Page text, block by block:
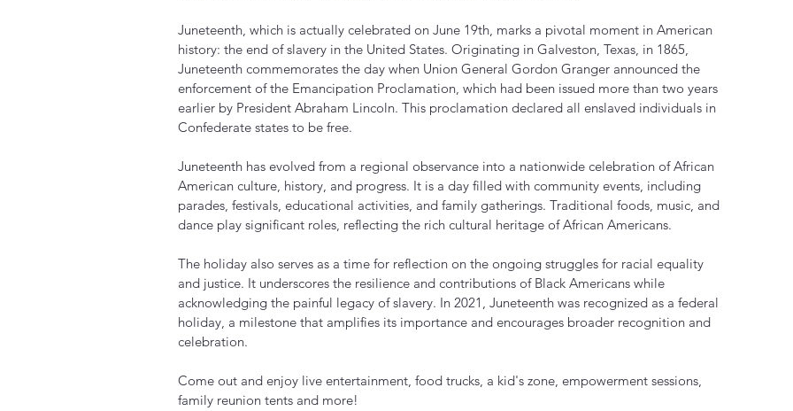
Juneteenth, which is actually celebrated on June 19th, marks a pivotal moment in American
history: the end of slavery in the United States. Originating in Galveston, Texas, in 1865,
Juneteenth commemorates the day when Union General Gordon Granger announced the
enforcement of the Emancipation Proclamation, which had been issued more than two years
earlier by President Abraham Lincoln. This proclamation declared all enslaved individuals in
Confederate states to be free.
Juneteenth has evolved from a regional observance into a nationwide celebration of African
American culture, history, and progress. It is a day filled with community events, including
parades, festivals, educational activities, and family gatherings. Traditional foods, music, and
dance play significant roles, reflecting the rich cultural heritage of African Americans.
The holiday also serves as a time for reflection on the ongoing struggles for racial equality
and justice. It underscores the resilience and contributions of Black Americans while
acknowledging the painful legacy of slavery. In 2021, Juneteenth was recognized as a federal
holiday, a milestone that amplifies its importance and encourages broader recognition and
celebration.
Come out and enjoy live entertainment, food trucks, a kid's zone, empowerment sessions,
family reunion tents and more!